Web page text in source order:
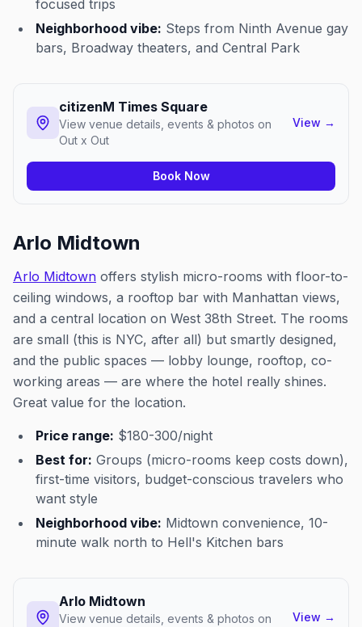
focused trips
Neighborhood vibe: Steps from Ninth Avenue gay
bars, Broadway theaters, and Central Park
citizenM Times Square
View venue details, events & photos on
Out x Out
View →
Book Now
Arlo Midtown
Arlo Midtown offers stylish micro-rooms with floor-to-
ceiling windows, a rooftop bar with Manhattan views,
and a central location on West 38th Street. The rooms
are small (this is NYC, after all) but smartly designed,
and the public spaces — lobby lounge, rooftop, co-
working areas — are where the hotel really shines.
Great value for the location.
Price range: $180-300/night
Best for: Groups (micro-rooms keep costs down),
first-time visitors, budget-conscious travelers who
want style
Neighborhood vibe: Midtown convenience, 10-
minute walk north to Hell's Kitchen bars
Arlo Midtown
View venue details, events & photos on
View →